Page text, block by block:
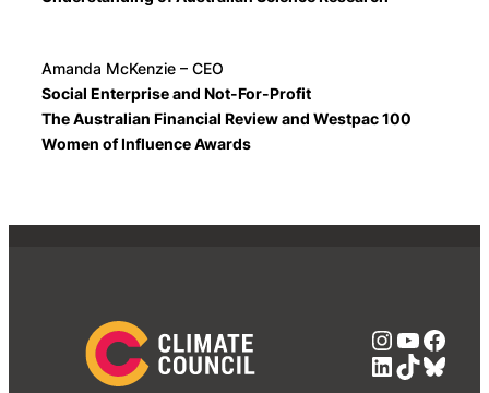
Amanda McKenzie – CEO
Social Enterprise and Not-For-Profit
The Australian Financial Review and Westpac 100
Women of Influence Awards
LinkedIn
TikTok